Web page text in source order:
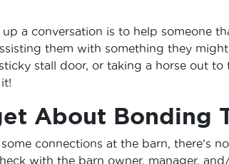
a conversation is to help someone
them with something they
stall door, or taking a horse out
About Bonding
connections at the barn, there’s
with the barn owner, manager,